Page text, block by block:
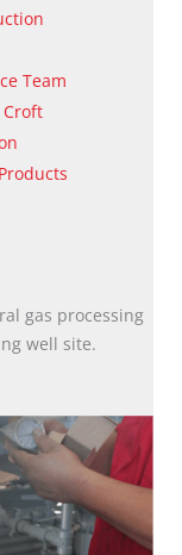
Team
gas processing
well site.